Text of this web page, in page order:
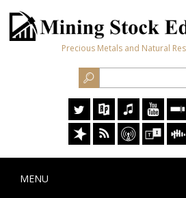
Precious Metals and Natural
MENU